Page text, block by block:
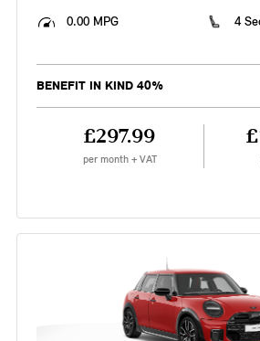
0.00 MPG
4
BENEFIT IN KIND 40%
£297.99
per month + VAT